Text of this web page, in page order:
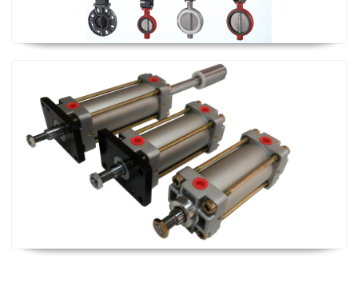
Cylinder and Solenoid Valve